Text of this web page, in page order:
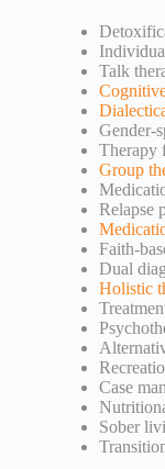
Talk
Gender-
Therapy
Group
Relapse
Faith-
Dual
Holistic
Case
Sober